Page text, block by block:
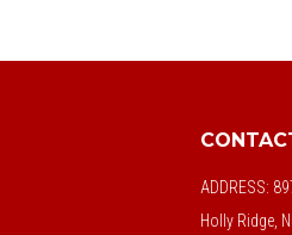
ADDRESS:
Holly Ridge,